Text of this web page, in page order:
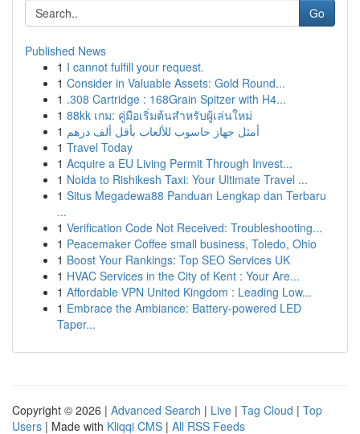
Go
Published News
1 I cannot fulfill your request.
1 Consider in Valuable Assets: Gold Round...
1 .308 Cartridge : 168Grain Spitzer with H4...
1 88kk เกม: คู่มือเริ่มต้นสำหรับผู้เล่นใหม่
1 أمثل جهاز حاسوب للألعاب بأقل ألف درهم
1 Travel Today
1 Acquire a EU Living Permit Through Invest...
1 Noida to Rishikesh Taxi: Your Ultimate Travel ...
1 Situs Megadewa88 Panduan Lengkap dan Terbaru
...
1 Verification Code Not Received: Troubleshooting...
1 Peacemaker Coffee small business, Toledo, Ohio
1 Boost Your Rankings: Top SEO Services UK
1 HVAC Services in the City of Kent : Your Are...
1 Affordable VPN United Kingdom : Leading Low...
1 Embrace the Ambiance: Battery-powered LED
Taper...
Copyright © 2026 | Advanced Search | Live | Tag Cloud | Top
Users | Made with Kliqqi CMS | All RSS Feeds